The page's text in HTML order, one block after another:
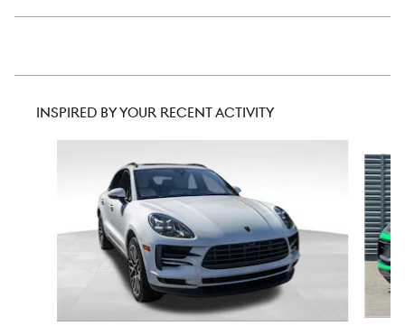
INSPIRED BY YOUR RECENT ACTIVITY